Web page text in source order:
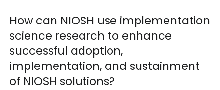
How can NIOSH use implementation
science research to enhance
successful adoption,
implementation, and sustainment
of NIOSH solutions?